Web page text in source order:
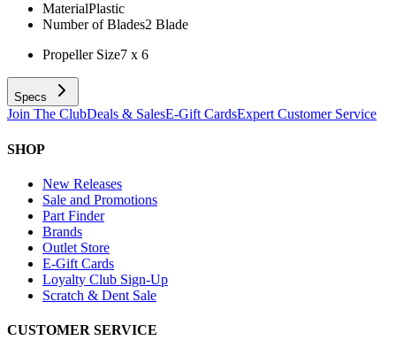
MaterialPlastic
Number of Blades2 Blade
Propeller Size7 x 6
Specs
Join The ClubDeals & SalesE-Gift CardsExpert Customer Service
SHOP
New Releases
Sale and Promotions
Part Finder
Brands
Outlet Store
E-Gift Cards
Loyalty Club Sign-Up
Scratch & Dent Sale
CUSTOMER SERVICE